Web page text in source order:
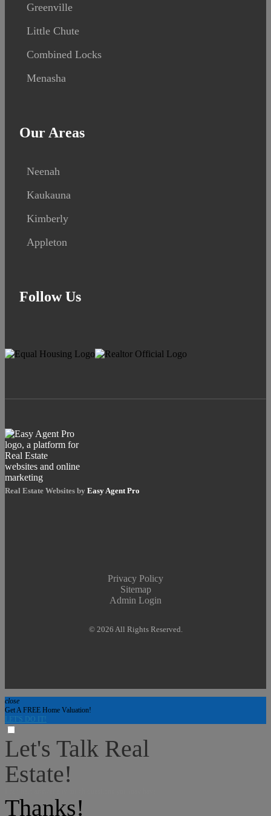
Greenville
Little Chute
Combined Locks
Menasha
Our Areas
Neenah
Kaukauna
Kimberly
Appleton
Follow Us
Real Estate Websites by Easy Agent Pro
Privacy Policy
Sitemap
Admin Login
© 2026 All Rights Reserved.
close
Get A FREE Home Valuation!
LET'S DO IT!
Let's Talk Real
Estate!
Thanks!